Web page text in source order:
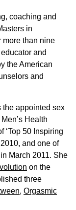
coaching and
in
more than nine
and
the American
and
the appointed sex
Health
‘Top 50 Inspiring
and one of
March 2011. She
on the
three
, Orgasmic